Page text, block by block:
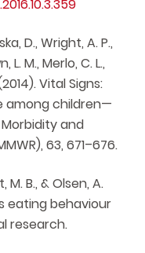
D., Wright, A. P.,
M., Merlo, C. L.,
Vital Signs:
among children—
and
63, 671–676.
M. B., & Olsen, A.
eating behaviour
research.